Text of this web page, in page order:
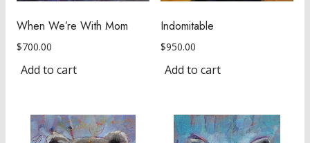
When We’re With Mom
$700.00
Add to cart
Indomitable
$950.00
Add to cart